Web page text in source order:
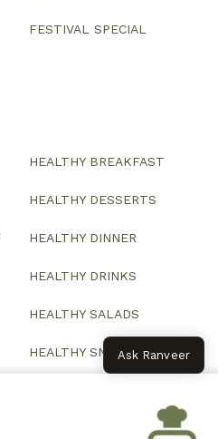
FESTIVAL SPECIAL
HEALTHY BREAKFAST
HEALTHY DESSERTS
HEALTHY DINNER
HEALTHY DRINKS
HEALTHY SALADS
HEALTHY SNACKSAsk Ranveer